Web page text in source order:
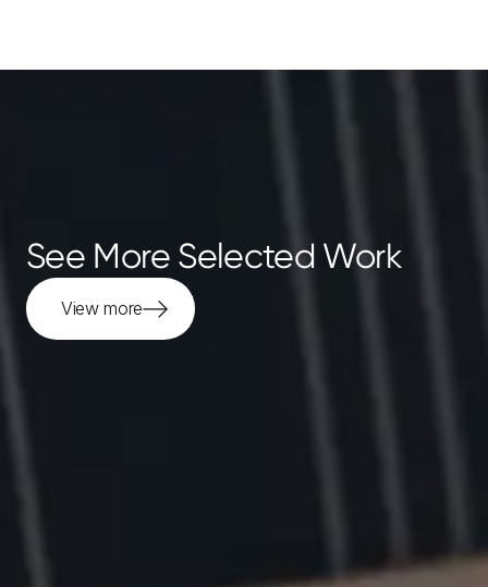
See More Selected Work
View more